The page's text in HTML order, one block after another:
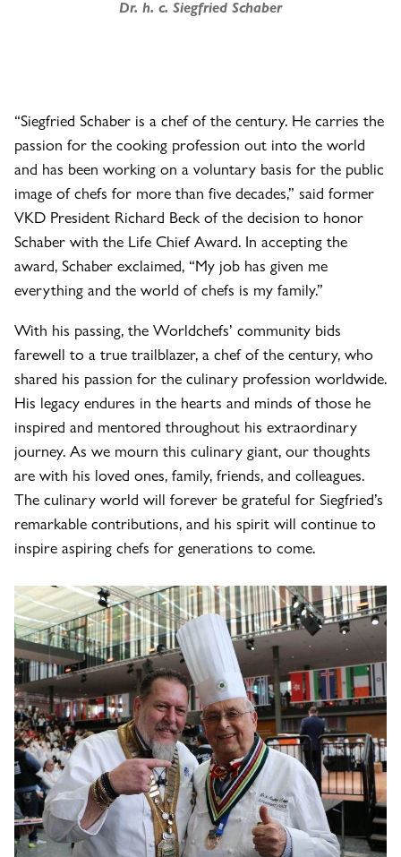
Dr. h. c. Siegfried Schaber
“Siegfried Schaber is a chef of the century. He carries the
passion for the cooking profession out into the world
and has been working on a voluntary basis for the public
image of chefs for more than five decades,” said former
VKD President Richard Beck of the decision to honor
Schaber with the Life Chief Award. In accepting the
award, Schaber exclaimed, “My job has given me
everything and the world of chefs is my family.”
With his passing, the Worldchefs’ community bids
farewell to a true trailblazer, a chef of the century, who
shared his passion for the culinary profession worldwide.
His legacy endures in the hearts and minds of those he
inspired and mentored throughout his extraordinary
journey. As we mourn this culinary giant, our thoughts
are with his loved ones, family, friends, and colleagues.
The culinary world will forever be grateful for Siegfried’s
remarkable contributions, and his spirit will continue to
inspire aspiring chefs for generations to come.